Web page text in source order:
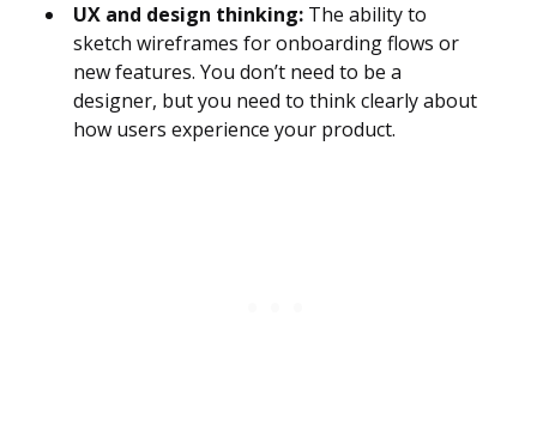
UX and design thinking: The ability to
sketch wireframes for onboarding flows or
new features. You don’t need to be a
designer, but you need to think clearly about
how users experience your product.